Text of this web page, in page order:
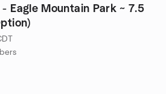
Eagle Mountain Park ~ 7.5